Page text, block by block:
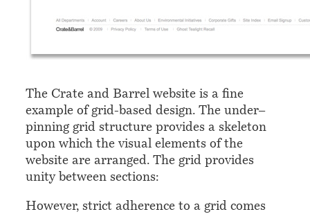
The Crate and Barrel website is a fine
example of grid-based design. The under–
pinning grid structure provides a skeleton
upon which the visual elements of the
website are arranged. The grid provides
unity between sections:
However, strict adherence to a grid comes